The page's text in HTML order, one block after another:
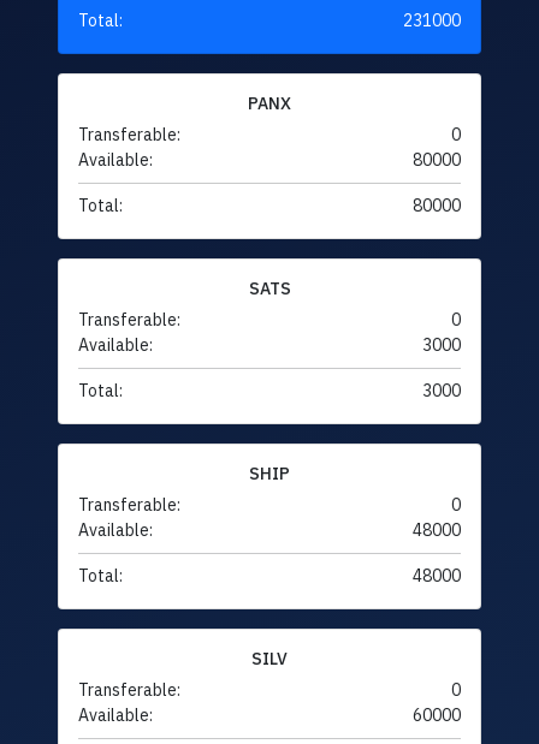
Total: 231000
PANX
Transferable:
0
Available:
80000
Total: 80000
SATS
Transferable:
0
Available:
3000
Total: 3000
SHIP
Transferable:
0
Available:
48000
Total: 48000
SILV
Transferable:
0
Available:
60000